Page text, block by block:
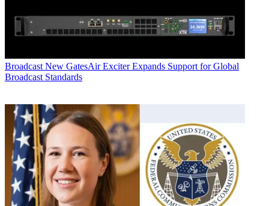
Broadcast New GatesAir Exciter Expands Support for Global
Broadcast Standards